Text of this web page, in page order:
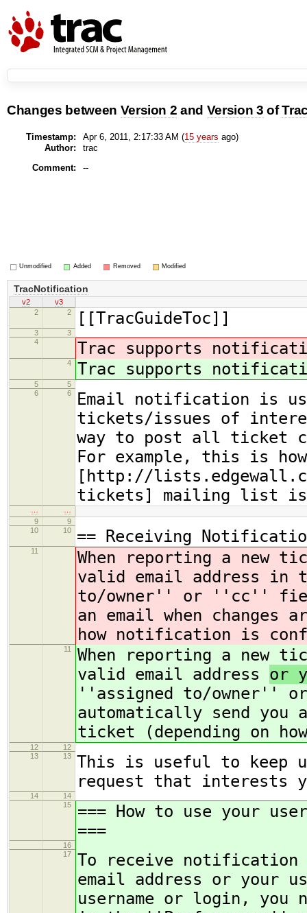
Changes between Version 2 and Version 3 of
Timestamp: Apr 6, 2011, 2:17:33 AM (15 years ago)
Author:
trac
Comment:
--
Unmodified Added Removed Modified
TracNotification
v2
v3
2
2 [[TracGuideToc]]
3
3
4
Trac supports
4 Trac supports
5
5
6
6
Email notification is
tickets/issues of
way to post all ticket
For example, this is
[http://
tickets] mailing list
9
9
10
10 == Receiving
11
When reporting a new
valid email address in
to/owner'' or ''cc''
an email when changes
how notification is
11
When reporting a new
valid email address or
''assigned to/
automatically send you
ticket (depending on
12
12
13
13
This is useful to keep
request that interests
14
14
15
=== How to use your
===
16
17
To receive
email address or your
username or login, you